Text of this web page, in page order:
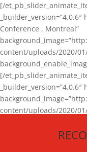
[/
Conference , Montreal”
content/uploads/2020/01/
[/
_builder_version=”4.0.6″
content/uploads/2020/01/
[/